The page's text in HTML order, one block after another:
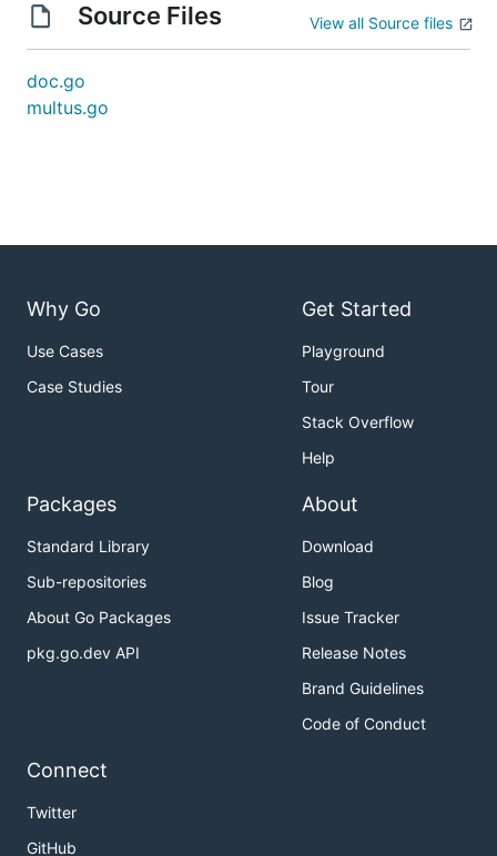
Source Files View all Source files
doc.go
multus.go
Why Go
Use Cases
Case Studies
Get Started
Playground
Tour
Stack Overflow
Help
Packages
Standard Library
Sub-repositories
About Go Packages
pkg.go.dev API
About
Download
Blog
Issue Tracker
Release Notes
Brand Guidelines
Code of Conduct
Connect
Twitter
GitHub